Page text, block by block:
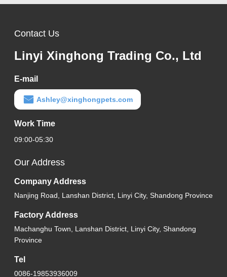
Contact Us
Linyi Xinghong Trading Co., Ltd
E-mail
Ashley@xinghongpets.com
Work Time
09:00-05:30
Our Address
Company Address
Nanjing Road, Lanshan District, Linyi City, Shandong Province
Factory Address
Machanghu Town, Lanshan District, Linyi City, Shandong
Province
Tel
0086-19853936009